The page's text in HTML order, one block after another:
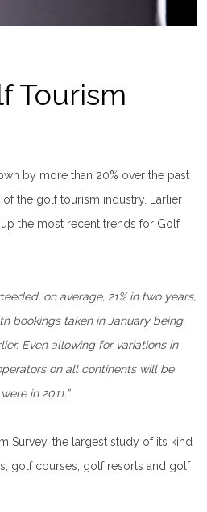
Tourism
by more than 20% over the past
of the golf tourism industry. Earlier
the most recent trends for Golf
on average, 21% in two years,
bookings taken in January being
Even allowing for variations in
on all continents will be
in 2011.”
Survey, the largest study of its kind
golf courses, golf resorts and golf